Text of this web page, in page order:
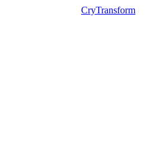
CryTransform